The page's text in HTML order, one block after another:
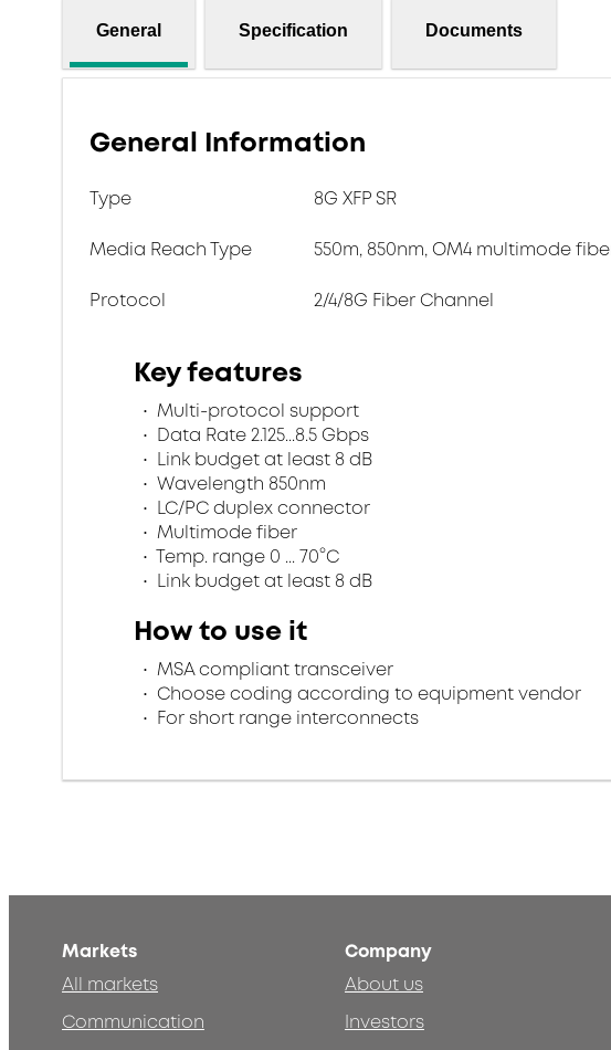
General Specification Documents
General Information
Type 8G XFP SR
Media Reach Type 550m, 850nm, OM4 multimode
Protocol 2/4/8G Fiber Channel
Key features
Multi-protocol support
Data Rate 2.125...8.5 Gbps
Link budget at least 8 dB
Wavelength 850nm
LC/PC duplex connector
Multimode fiber
Temp. range 0 ... 70°C
Link budget at least 8 dB
How to use it
MSA compliant transceiver
Choose coding according to equipment vendor
For short range interconnects
Markets
All markets
Communication
Company
About us
Investors